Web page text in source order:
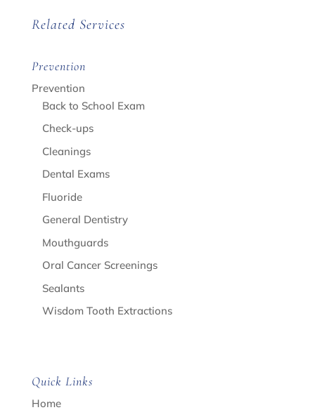
Related Services
Prevention
Prevention
Back to School Exam
Check-ups
Cleanings
Dental Exams
Fluoride
General Dentistry
Mouthguards
Oral Cancer Screenings
Sealants
Wisdom Tooth Extractions
Quick Links
Home